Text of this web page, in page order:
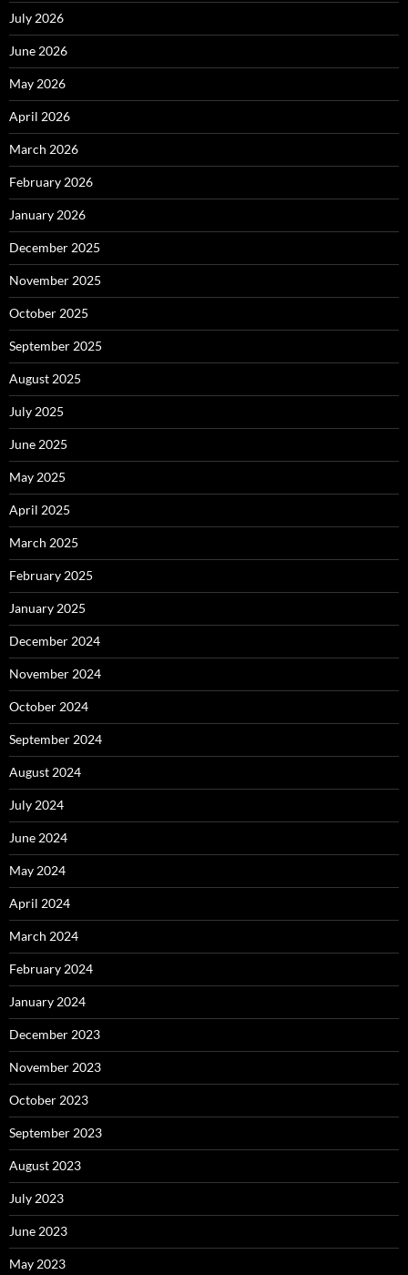
July 2026
June 2026
May 2026
April 2026
March 2026
February 2026
January 2026
December 2025
November 2025
October 2025
September 2025
August 2025
July 2025
June 2025
May 2025
April 2025
March 2025
February 2025
January 2025
December 2024
November 2024
October 2024
September 2024
August 2024
July 2024
June 2024
May 2024
April 2024
March 2024
February 2024
January 2024
December 2023
November 2023
October 2023
September 2023
August 2023
July 2023
June 2023
May 2023